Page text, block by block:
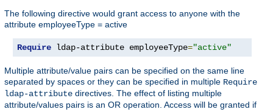
The following directive would grant access to anyone with the
attribute employeeType = active
Require ldap-attribute employeeType="active"
Multiple attribute/value pairs can be specified on the same line
separated by spaces or they can be specified in multiple Require
ldap-attribute directives. The effect of listing multiple
attribute/values pairs is an OR operation. Access will be granted if